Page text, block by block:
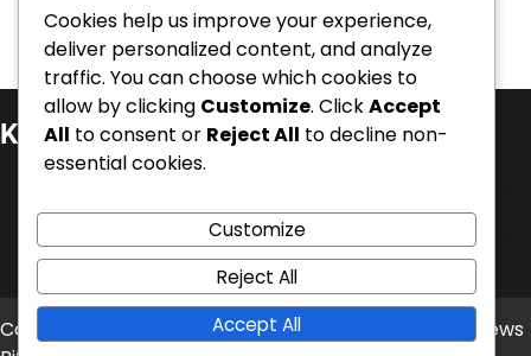
Kategorie
Kariérní úspěchy
Mezinárodní úspěchy
Životopisy hráčů
Copyright © 2026 balonove-mistrovstvi.cz
Theme: News
Cookies help us improve your experience,
deliver personalized content, and analyze
traffic. You can choose which cookies to
allow by clicking Customize. ClickAccept
All to consent or Reject All to decline non-
essential cookies.
Customize
Reject All
Accept All